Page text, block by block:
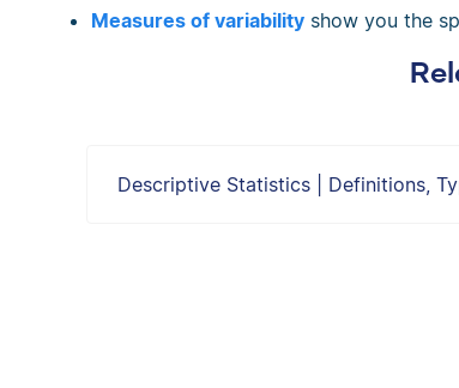
Measures of variability show you the
Descriptive Statistics | Definitions,